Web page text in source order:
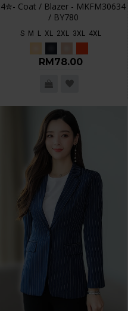
4✮- Coat / Blazer - MKFM30634
/ BY780
S M L XL 2XL 3XL 4XL
RM78.00